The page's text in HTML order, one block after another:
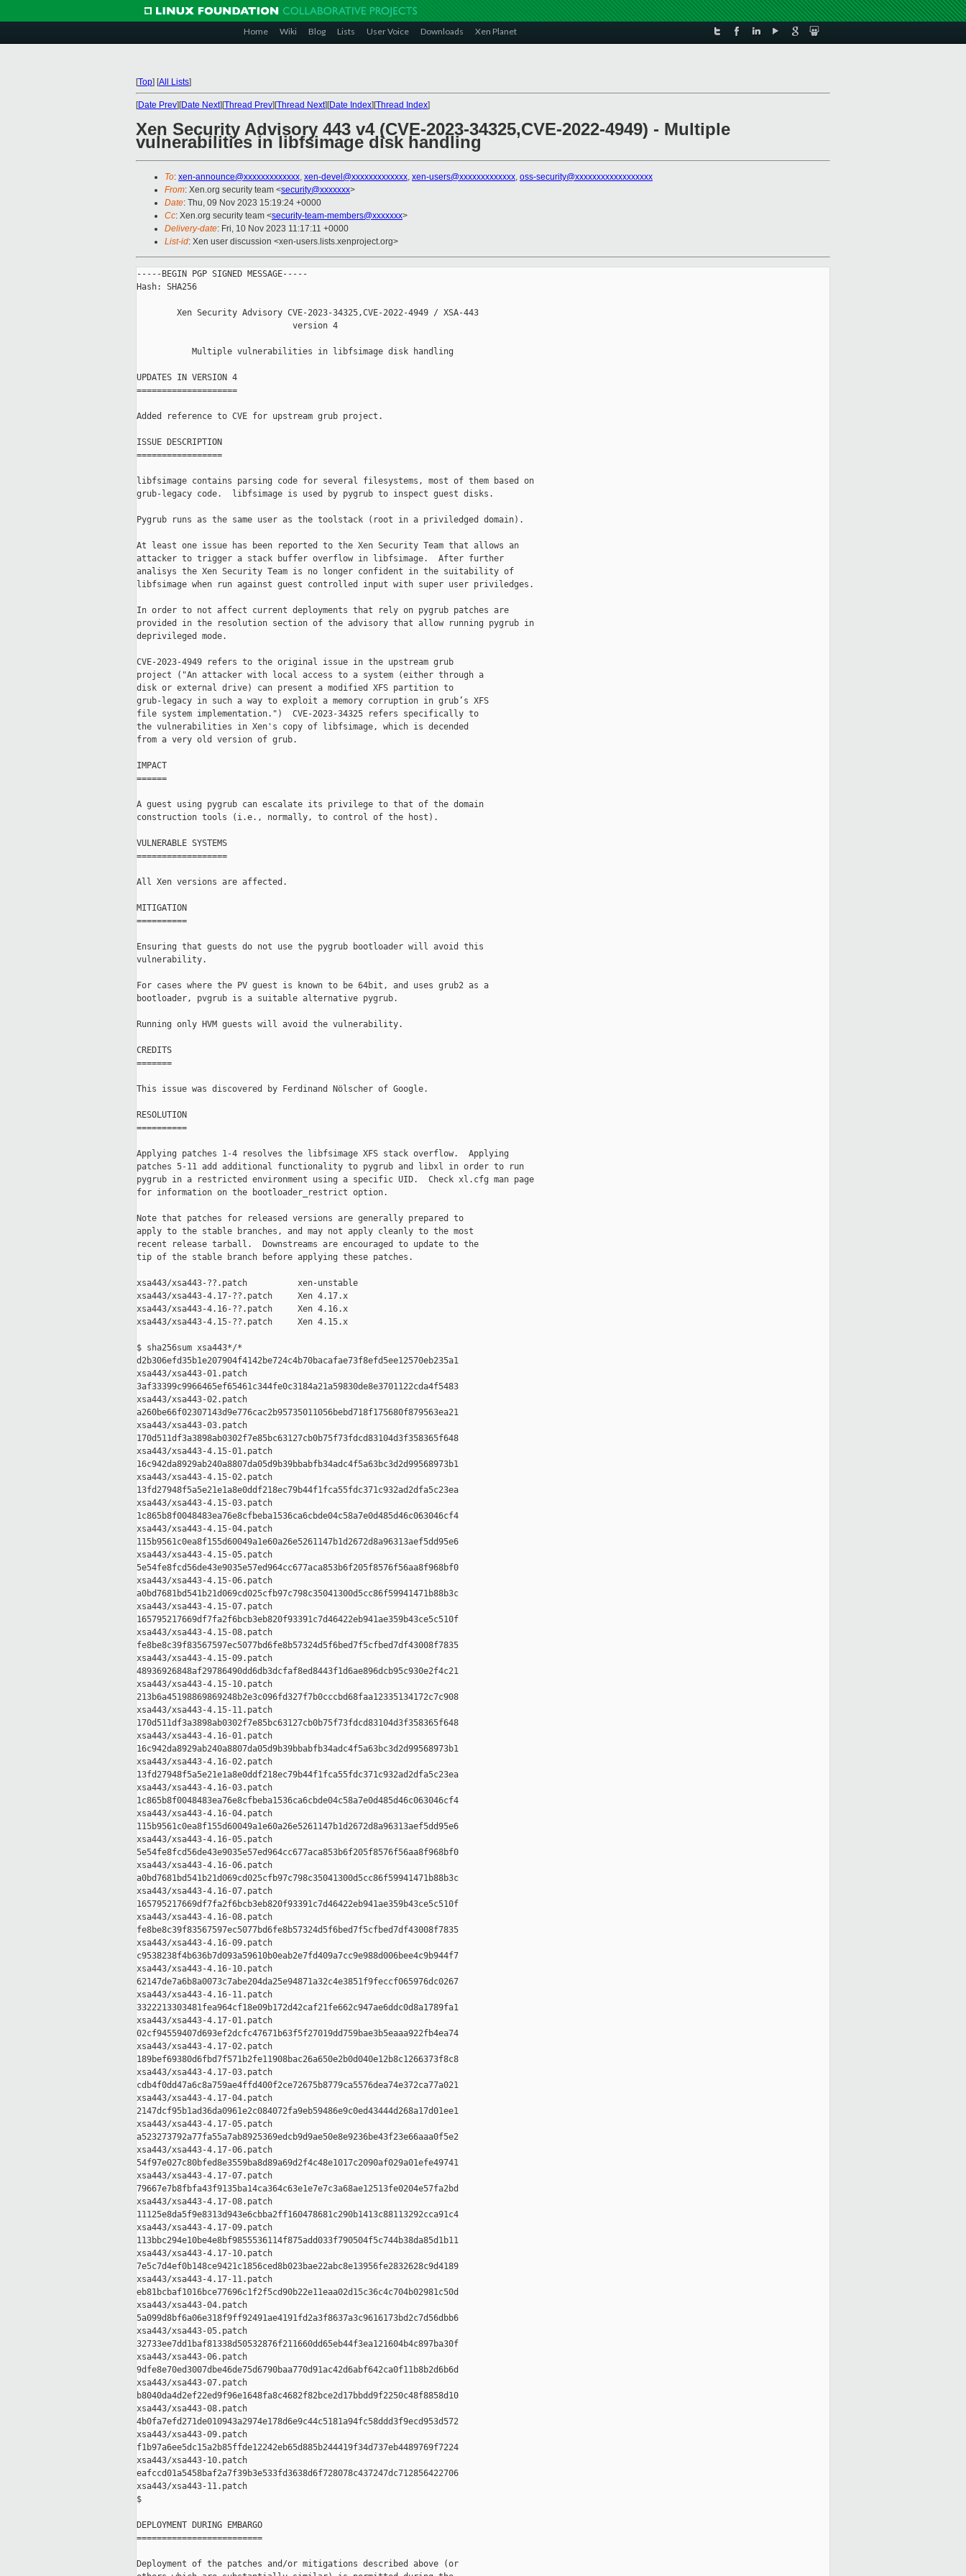
Home Wiki Blog Lists User Voice Downloads Xen Planet
[Top] [All Lists]
[Date Prev][Date Next][Thread Prev][Thread Next][Date Index][Thread Index]
Xen Security Advisory 443 v4 (CVE-2023-34325,CVE-2022-4949) - Multiple
vulnerabilities in libfsimage disk handling
To: xen-announce@xxxxxxxxxxxxx, xen-devel@xxxxxxxxxxxxx, xen-users@xxxxxxxxxxxxx, oss-security@xxxxxxxxxxxxxxxxxx
From: Xen.org security team <security@xxxxxxx>
Date: Thu, 09 Nov 2023 15:19:24 +0000
Cc: Xen.org security team <security-team-members@xxxxxxx>
Delivery-date: Fri, 10 Nov 2023 11:17:11 +0000
List-id: Xen user discussion <xen-users.lists.xenproject.org>
-----BEGIN PGP SIGNED MESSAGE-----
Hash: SHA256
        Xen Security Advisory CVE-2023-34325,CVE-2022-4949 / XSA-443
                               version 4
           Multiple vulnerabilities in libfsimage disk handling
UPDATES IN VERSION 4
====================
Added reference to CVE for upstream grub project.
ISSUE DESCRIPTION
=================
libfsimage contains parsing code for several filesystems, most of them based on
grub-legacy code.  libfsimage is used by pygrub to inspect guest disks.
Pygrub runs as the same user as the toolstack (root in a priviledged domain).
At least one issue has been reported to the Xen Security Team that allows an
attacker to trigger a stack buffer overflow in libfsimage.  After further
analisys the Xen Security Team is no longer confident in the suitability of
libfsimage when run against guest controlled input with super user priviledges.
In order to not affect current deployments that rely on pygrub patches are
provided in the resolution section of the advisory that allow running pygrub in
deprivileged mode.
CVE-2023-4949 refers to the original issue in the upstream grub
project ("An attacker with local access to a system (either through a
disk or external drive) can present a modified XFS partition to
grub-legacy in such a way to exploit a memory corruption in grub’s XFS
file system implementation.")  CVE-2023-34325 refers specifically to
the vulnerabilities in Xen's copy of libfsimage, which is decended
from a very old version of grub.
IMPACT
======
A guest using pygrub can escalate its privilege to that of the domain
construction tools (i.e., normally, to control of the host).
VULNERABLE SYSTEMS
==================
All Xen versions are affected.
MITIGATION
==========
Ensuring that guests do not use the pygrub bootloader will avoid this
vulnerability.
For cases where the PV guest is known to be 64bit, and uses grub2 as a
bootloader, pvgrub is a suitable alternative pygrub.
Running only HVM guests will avoid the vulnerability.
CREDITS
=======
This issue was discovered by Ferdinand Nölscher of Google.
RESOLUTION
==========
Applying patches 1-4 resolves the libfsimage XFS stack overflow.  Applying
patches 5-11 add additional functionality to pygrub and libxl in order to run
pygrub in a restricted environment using a specific UID.  Check xl.cfg man page
for information on the bootloader_restrict option.
Note that patches for released versions are generally prepared to
apply to the stable branches, and may not apply cleanly to the most
recent release tarball.  Downstreams are encouraged to update to the
tip of the stable branch before applying these patches.
xsa443/xsa443-??.patch          xen-unstable
xsa443/xsa443-4.17-??.patch     Xen 4.17.x
xsa443/xsa443-4.16-??.patch     Xen 4.16.x
xsa443/xsa443-4.15-??.patch     Xen 4.15.x
$ sha256sum xsa443*/*
d2b306efd35b1e207904f4142be724c4b70bacafae73f8efd5ee12570eb235a1
xsa443/xsa443-01.patch
3af33399c9966465ef65461c344fe0c3184a21a59830de8e3701122cda4f5483
xsa443/xsa443-02.patch
a260be66f02307143d9e776cac2b95735011056bebd718f175680f879563ea21
xsa443/xsa443-03.patch
170d511df3a3898ab0302f7e85bc63127cb0b75f73fdcd83104d3f358365f648
xsa443/xsa443-4.15-01.patch
16c942da8929ab240a8807da05d9b39bbabfb34adc4f5a63bc3d2d99568973b1
xsa443/xsa443-4.15-02.patch
13fd27948f5a5e21e1a8e0ddf218ec79b44f1fca55fdc371c932ad2dfa5c23ea
xsa443/xsa443-4.15-03.patch
1c865b8f0048483ea76e8cfbeba1536ca6cbde04c58a7e0d485d46c063046cf4
xsa443/xsa443-4.15-04.patch
115b9561c0ea8f155d60049a1e60a26e5261147b1d2672d8a96313aef5dd95e6
xsa443/xsa443-4.15-05.patch
5e54fe8fcd56de43e9035e57ed964cc677aca853b6f205f8576f56aa8f968bf0
xsa443/xsa443-4.15-06.patch
a0bd7681bd541b21d069cd025cfb97c798c35041300d5cc86f59941471b88b3c
xsa443/xsa443-4.15-07.patch
165795217669df7fa2f6bcb3eb820f93391c7d46422eb941ae359b43ce5c510f
xsa443/xsa443-4.15-08.patch
fe8be8c39f83567597ec5077bd6fe8b57324d5f6bed7f5cfbed7df43008f7835
xsa443/xsa443-4.15-09.patch
48936926848af29786490dd6db3dcfaf8ed8443f1d6ae896dcb95c930e2f4c21
xsa443/xsa443-4.15-10.patch
213b6a45198869869248b2e3c096fd327f7b0cccbd68faa12335134172c7c908
xsa443/xsa443-4.15-11.patch
170d511df3a3898ab0302f7e85bc63127cb0b75f73fdcd83104d3f358365f648
xsa443/xsa443-4.16-01.patch
16c942da8929ab240a8807da05d9b39bbabfb34adc4f5a63bc3d2d99568973b1
xsa443/xsa443-4.16-02.patch
13fd27948f5a5e21e1a8e0ddf218ec79b44f1fca55fdc371c932ad2dfa5c23ea
xsa443/xsa443-4.16-03.patch
1c865b8f0048483ea76e8cfbeba1536ca6cbde04c58a7e0d485d46c063046cf4
xsa443/xsa443-4.16-04.patch
115b9561c0ea8f155d60049a1e60a26e5261147b1d2672d8a96313aef5dd95e6
xsa443/xsa443-4.16-05.patch
5e54fe8fcd56de43e9035e57ed964cc677aca853b6f205f8576f56aa8f968bf0
xsa443/xsa443-4.16-06.patch
a0bd7681bd541b21d069cd025cfb97c798c35041300d5cc86f59941471b88b3c
xsa443/xsa443-4.16-07.patch
165795217669df7fa2f6bcb3eb820f93391c7d46422eb941ae359b43ce5c510f
xsa443/xsa443-4.16-08.patch
fe8be8c39f83567597ec5077bd6fe8b57324d5f6bed7f5cfbed7df43008f7835
xsa443/xsa443-4.16-09.patch
c9538238f4b636b7d093a59610b0eab2e7fd409a7cc9e988d006bee4c9b944f7
xsa443/xsa443-4.16-10.patch
62147de7a6b8a0073c7abe204da25e94871a32c4e3851f9feccf065976dc0267
xsa443/xsa443-4.16-11.patch
3322213303481fea964cf18e09b172d42caf21fe662c947ae6ddc0d8a1789fa1
xsa443/xsa443-4.17-01.patch
02cf94559407d693ef2dcfc47671b63f5f27019dd759bae3b5eaaa922fb4ea74
xsa443/xsa443-4.17-02.patch
189bef69380d6fbd7f571b2fe11908bac26a650e2b0d040e12b8c1266373f8c8
xsa443/xsa443-4.17-03.patch
cdb4f0dd47a6c8a759ae4ffd400f2ce72675b8779ca5576dea74e372ca77a021
xsa443/xsa443-4.17-04.patch
2147dcf95b1ad36da0961e2c084072fa9eb59486e9c0ed43444d268a17d01ee1
xsa443/xsa443-4.17-05.patch
a523273792a77fa55a7ab8925369edcb9d9ae50e8e9236be43f23e66aaa0f5e2
xsa443/xsa443-4.17-06.patch
54f97e027c80bfed8e3559ba8d89a69d2f4c48e1017c2090af029a01efe49741
xsa443/xsa443-4.17-07.patch
79667e7b8fbfa43f9135ba14ca364c63e1e7e7c3a68ae12513fe0204e57fa2bd
xsa443/xsa443-4.17-08.patch
11125e8da5f9e8313d943e6cbba2ff160478681c290b1413c88113292cca91c4
xsa443/xsa443-4.17-09.patch
113bbc294e10be4e8bf9855536114f875add033f790504f5c744b38da85d1b11
xsa443/xsa443-4.17-10.patch
7e5c7d4ef0b148ce9421c1856ced8b023bae22abc8e13956fe2832628c9d4189
xsa443/xsa443-4.17-11.patch
eb81bcbaf1016bce77696c1f2f5cd90b22e11eaa02d15c36c4c704b02981c50d
xsa443/xsa443-04.patch
5a099d8bf6a06e318f9ff92491ae4191fd2a3f8637a3c9616173bd2c7d56dbb6
xsa443/xsa443-05.patch
32733ee7dd1baf81338d50532876f211660dd65eb44f3ea121604b4c897ba30f
xsa443/xsa443-06.patch
9dfe8e70ed3007dbe46de75d6790baa770d91ac42d6abf642ca0f11b8b2d6b6d
xsa443/xsa443-07.patch
b8040da4d2ef22ed9f96e1648fa8c4682f82bce2d17bbdd9f2250c48f8858d10
xsa443/xsa443-08.patch
4b0fa7efd271de010943a2974e178d6e9c44c5181a94fc58ddd3f9ecd953d572
xsa443/xsa443-09.patch
f1b97a6ee5dc15a2b85ffde12242eb65d885b244419f34d737eb4489769f7224
xsa443/xsa443-10.patch
eafccd01a5458baf2a7f39b3e533fd3638d6f728078c437247dc712856422706
xsa443/xsa443-11.patch
$
DEPLOYMENT DURING EMBARGO
=========================
Deployment of the patches and/or mitigations described above (or